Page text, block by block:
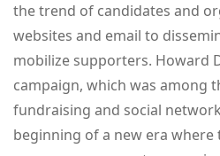
the trend of candidates and
websites and email to
mobilize supporters. Howard
campaign, which was among
fundraising and social
beginning of a new era